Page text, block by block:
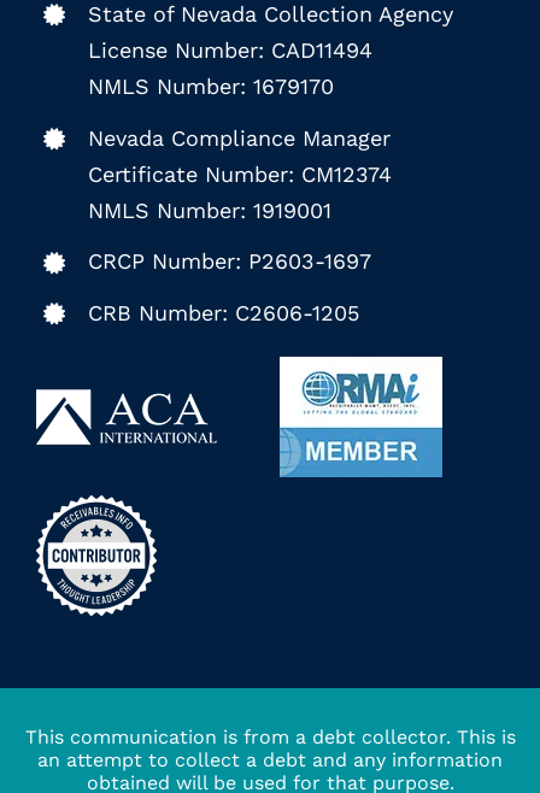
State of Nevada Collection Agency
License Number: CAD11494
NMLS Number: 1679170
Nevada Compliance Manager
Certificate Number: CM12374
NMLS Number: 1919001
CRCP Number: P2603-1697
CRB Number: C2606-1205
This communication is from a debt collector. This is
an attempt to collect a debt and any information
obtained will be used for that purpose.